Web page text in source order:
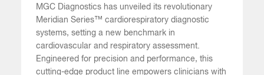
MGC Diagnostics has unveiled its revolutionary
Meridian Series™ cardiorespiratory diagnostic
systems, setting a new benchmark in
cardiovascular and respiratory assessment.
Engineered for precision and performance, this
cutting-edge product line empowers clinicians with